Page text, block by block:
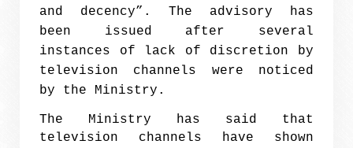
and decency”. The advisory has
been issued after several
instances of lack of discretion by
television channels were noticed
by the Ministry.
The Ministry has said that
television channels have shown